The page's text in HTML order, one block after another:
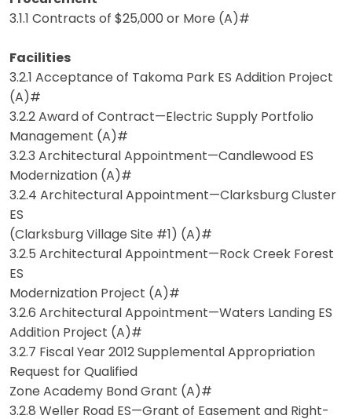
3.1.1 Contracts of $25,000 or More (A)#
Facilities
3.2.1 Acceptance of Takoma Park ES Addition Project
(A)#
3.2.2 Award of Contract—Electric Supply Portfolio
Management (A)#
3.2.3 Architectural Appointment—Candlewood ES
Modernization (A)#
3.2.4 Architectural Appointment—Clarksburg Cluster
ES
(Clarksburg Village Site #1) (A)#
3.2.5 Architectural Appointment—Rock Creek Forest
ES
Modernization Project (A)#
3.2.6 Architectural Appointment—Waters Landing ES
Addition Project (A)#
3.2.7 Fiscal Year 2012 Supplemental Appropriation
Request for Qualified
Zone Academy Bond Grant (A)#
3.2.8 Weller Road ES—Grant of Easement and Right-